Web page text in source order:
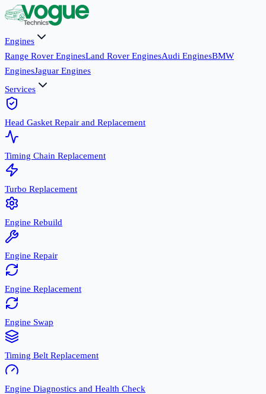
Engines
Range Rover EnginesLand Rover EnginesAudi EnginesBMW
EnginesJaguar Engines
Services
Head Gasket Repair and Replacement
Timing Chain Replacement
Turbo Replacement
Engine Rebuild
Engine Repair
Engine Replacement
Engine Swap
Timing Belt Replacement
Engine Diagnostics and Health Check